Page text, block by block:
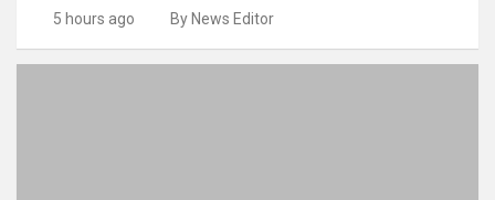
5 hours ago By News Editor